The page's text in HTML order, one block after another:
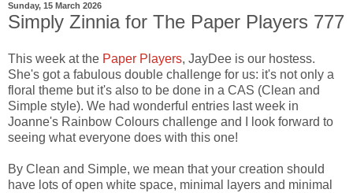
Sunday, 15 March 2026
Simply Zinnia for The Paper Players 777
This week at the Paper Players, JayDee is our hostess.
She's got a fabulous double challenge for us: it's not only a
floral theme but it's also to be done in a CAS (Clean and
Simple style). We had wonderful entries last week in
Joanne's Rainbow Colours challenge and I look forward to
seeing what everyone does with this one!
By Clean and Simple, we mean that your creation should
have lots of open white space, minimal layers and minimal